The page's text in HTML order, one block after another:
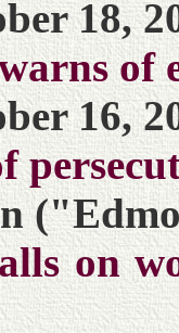
18,
of
16,
on